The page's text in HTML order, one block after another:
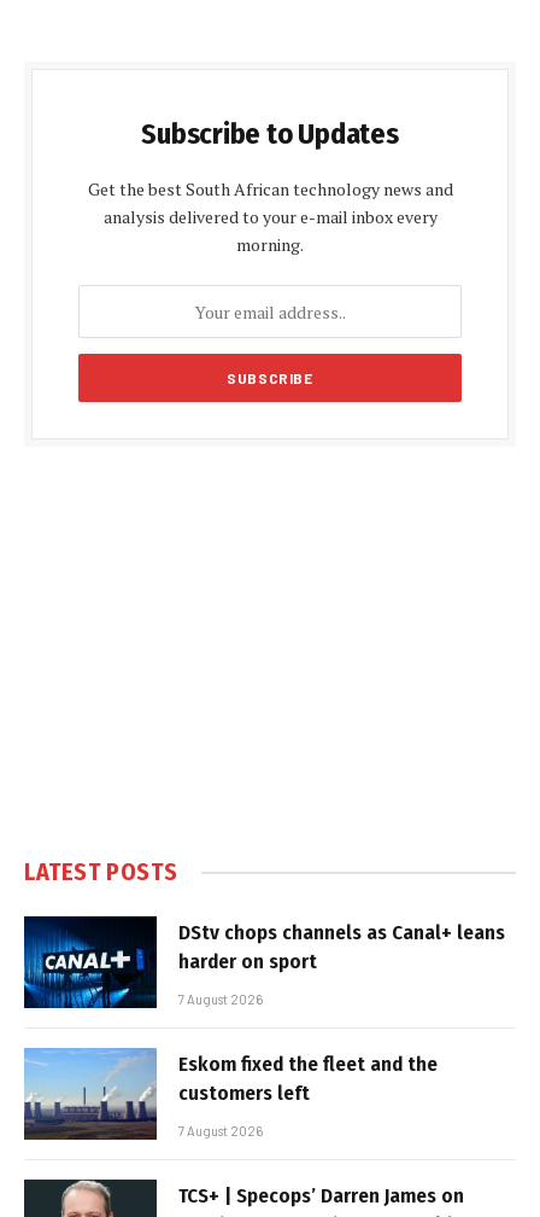
Subscribe to Updates
Get the best South African technology news and
analysis delivered to your e-mail inbox every
morning.
LATEST POSTS
DStv chops channels as Canal+ leans
harder on sport
7 August 2026
Eskom fixed the fleet and the
customers left
7 August 2026
TCS+ | Specops’ Darren James on